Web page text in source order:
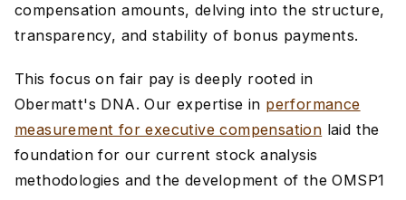
compensation amounts, delving into the structure,
transparency, and stability of bonus payments.
This focus on fair pay is deeply rooted in
Obermatt's DNA. Our expertise in performance
measurement for executive compensation laid the
foundation for our current stock analysis
methodologies and the development of the OMSP1